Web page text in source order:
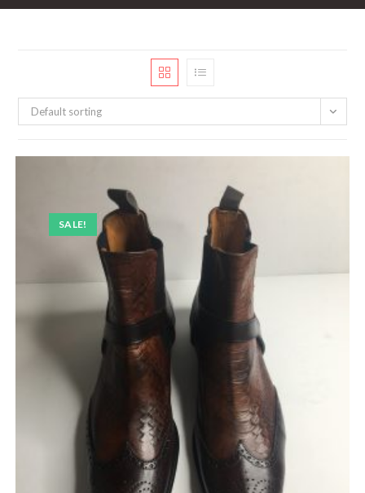
Default sorting
SALE!